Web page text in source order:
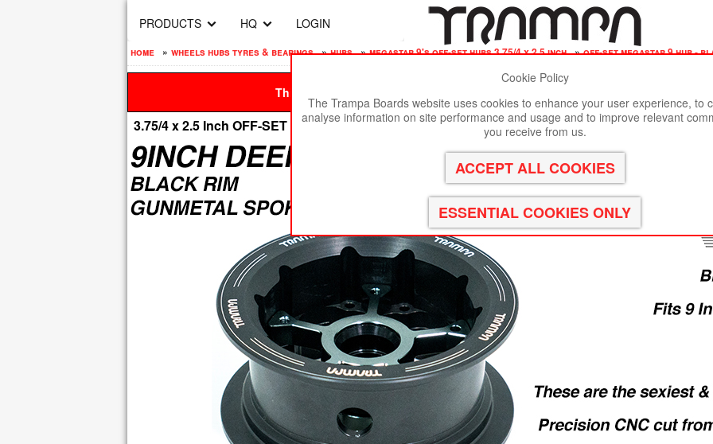
PRODUCTS HQ LOGIN
home » wheels hubs tyres & bearings » hubs » megastar 9's off-set hubs 3.75/4 x 2.5 inch » off-set megastar 9 hub -
This site is best viewed in Google Chrome, Firefox or Safari.
3.75/4 x 2.5 Inch OFF-SET MEGASTAR 9 Hub - BLACK Rim with GUNMETAL Spokes
Cookie Policy
The Trampa Boards website uses cookies to enhance your user experience, to
analyse information on site performance and usage and to improve relevant
you receive from us.